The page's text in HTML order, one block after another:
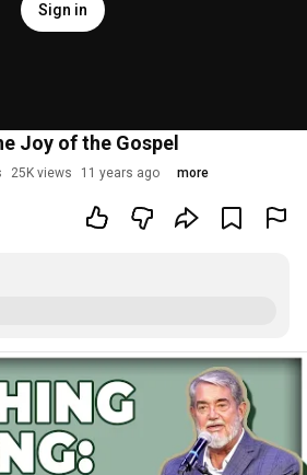
Sign in
Joy of the Gospel
25K views 11 years ago more